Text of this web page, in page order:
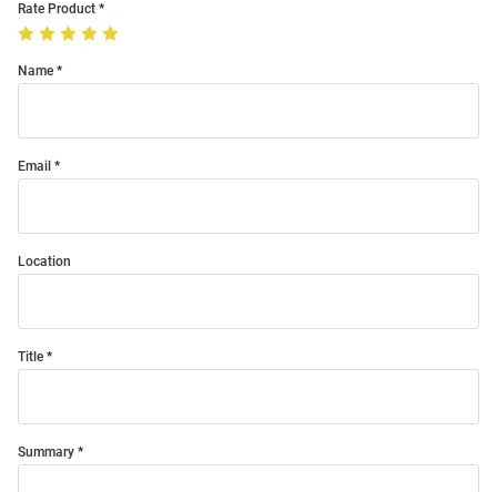
Rate Product
Name
Email
Location
Title
Summary